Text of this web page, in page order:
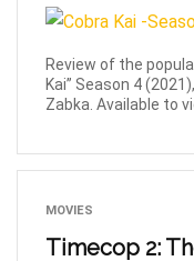
Review of the
Kai” Season 4
Zabka. Available to
MOVIES
Timecop 2: